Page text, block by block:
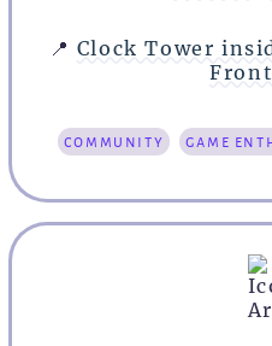
📍 Clock Tower
community game